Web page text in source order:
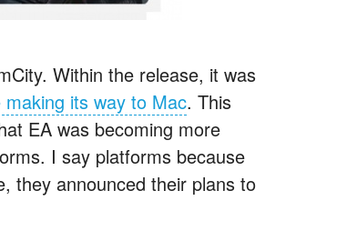
Within the release, it was
making its way to Mac. This
EA was becoming more
I say platforms because
they announced their plans to